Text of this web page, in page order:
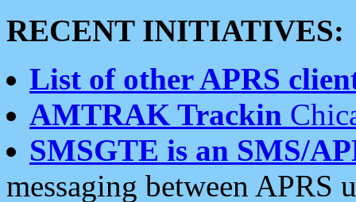
RECENT INITIATIVES:
List of other APRS
AMTRAK Trackin
SMSGTE is an SMS/
messaging between APRS